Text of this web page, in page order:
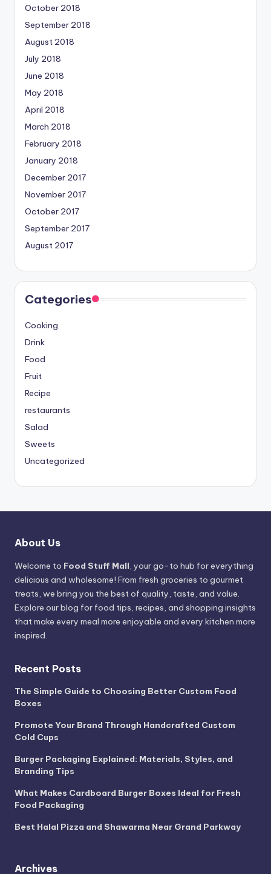
October 2018
September 2018
August 2018
July 2018
June 2018
May 2018
April 2018
March 2018
February 2018
January 2018
December 2017
November 2017
October 2017
September 2017
August 2017
Categories
Cooking
Drink
Food
Fruit
Recipe
restaurants
Salad
Sweets
Uncategorized
About Us
Welcome to Food Stuff Mall, your go-to hub for everything
delicious and wholesome! From fresh groceries to gourmet
treats, we bring you the best of quality, taste, and value.
Explore our blog for food tips, recipes, and shopping insights
that make every meal more enjoyable and every kitchen more
inspired.
Recent Posts
The Simple Guide to Choosing Better Custom Food
Boxes
Promote Your Brand Through Handcrafted Custom
Cold Cups
Burger Packaging Explained: Materials, Styles, and
Branding Tips
What Makes Cardboard Burger Boxes Ideal for Fresh
Food Packaging
Best Halal Pizza and Shawarma Near Grand Parkway
Archives